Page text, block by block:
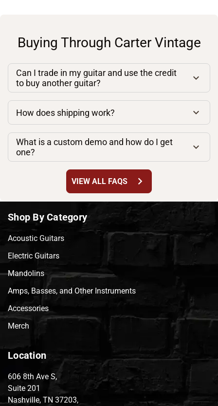
Buying Through Carter Vintage
Can I trade in my guitar and use the credit
to buy another guitar?
How does shipping work?
What is a custom demo and how do I get
one?
VIEW ALL FAQS chevron_right
Shop By Category
Acoustic Guitars
Electric Guitars
Mandolins
Amps, Basses, and Other Instruments
Accessories
Merch
Location
606 8th Ave S,
Suite 201
Nashville, TN 37203,